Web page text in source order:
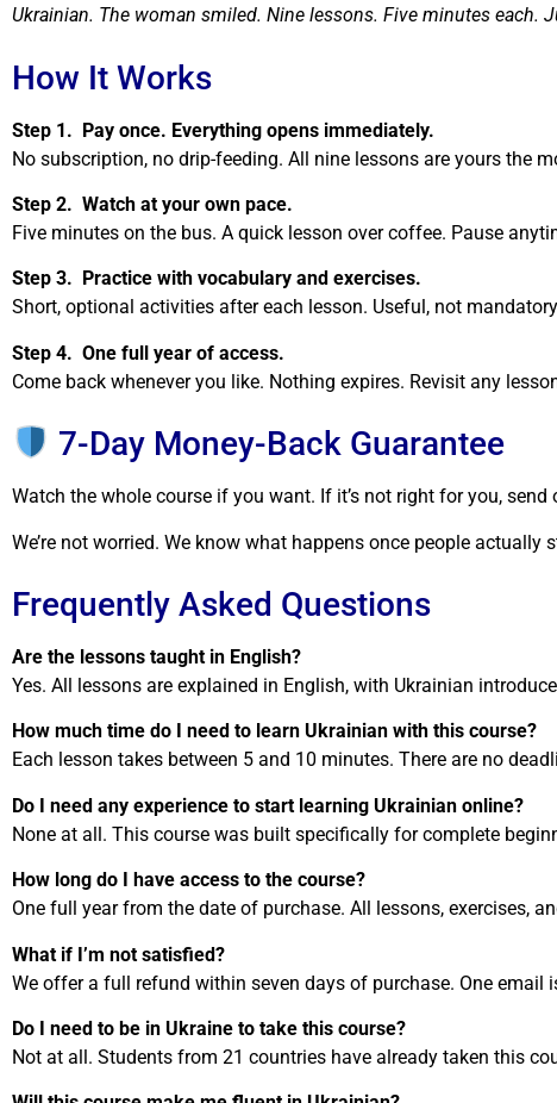
Ukrainian. The woman smiled. Nine lessons. Five minutes each.
How It Works
Step 1. Pay once. Everything opens immediately.
No subscription, no drip-feeding. All nine lessons are yours the
Step 2. Watch at your own pace.
Five minutes on the bus. A quick lesson over coffee. Pause
Step 3. Practice with vocabulary and exercises.
Short, optional activities after each lesson. Useful, not
Step 4. One full year of access.
Come back whenever you like. Nothing expires. Revisit any
7-Day Money-Back Guarantee
Watch the whole course if you want. If it’s not right for you,
We’re not worried. We know what happens once people actually
Frequently Asked Questions
Are the lessons taught in English?
Yes. All lessons are explained in English, with Ukrainian
How much time do I need to learn Ukrainian with this course?
Each lesson takes between 5 and 10 minutes. There are no
Do I need any experience to start learning Ukrainian online?
None at all. This course was built specifically for complete
How long do I have access to the course?
One full year from the date of purchase. All lessons, exercises,
What if I’m not satisfied?
We offer a full refund within seven days of purchase. One
Do I need to be in Ukraine to take this course?
Not at all. Students from 21 countries have already taken this